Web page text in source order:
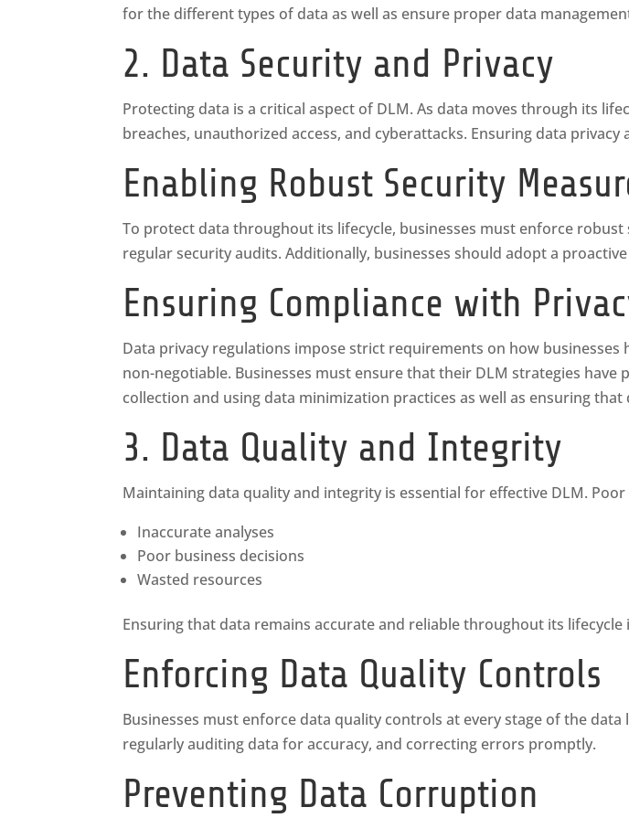
for the different types of data as well as ensure proper data
2. Data Security and Privacy
Protecting data is a critical aspect of DLM. As data moves through its
breaches, unauthorized access, and cyberattacks. Ensuring data
Enabling Robust Security
To protect data throughout its lifecycle, businesses must enforce
regular security audits. Additionally, businesses should adopt a
Ensuring Compliance with
Data privacy regulations impose strict requirements on how
non-negotiable. Businesses must ensure that their DLM strategies
collection and using data minimization practices as well as ensuring
3. Data Quality and Integrity
Maintaining data quality and integrity is essential for effective DLM.
Inaccurate analyses
Poor business decisions
Wasted resources
Ensuring that data remains accurate and reliable throughout its lifecycle
Enforcing Data Quality Controls
Businesses must enforce data quality controls at every stage of the
regularly auditing data for accuracy, and correcting errors promptly.
Preventing Data Corruption